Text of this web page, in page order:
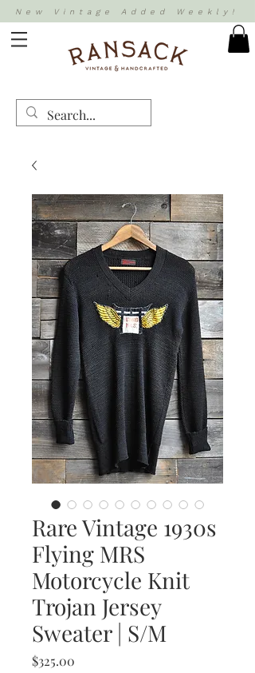
New Vintage Added Weekly!
Rare Vintage 1930s
Flying MRS
Motorcycle Knit
Trojan Jersey
Sweater | S/M
$325.00